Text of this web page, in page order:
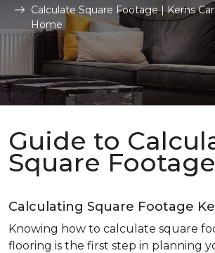
Calculate Square Footage | Kerns
Home
Guide to
Square Footage
Calculating Square Footage
Knowing how to calculate square
flooring is the first step in planning